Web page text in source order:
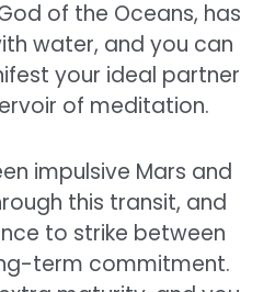
of the Oceans, has
water, and you can
your ideal partner
of meditation.
impulsive Mars and
this transit, and
to strike between
term commitment.